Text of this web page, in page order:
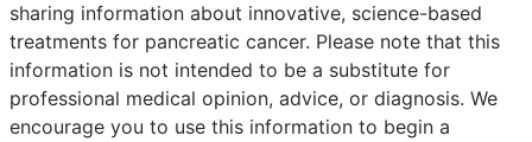
sharing information about innovative, science-based
treatments for pancreatic cancer. Please note that this
information is not intended to be a substitute for
professional medical opinion, advice, or diagnosis. We
encourage you to use this information to begin a